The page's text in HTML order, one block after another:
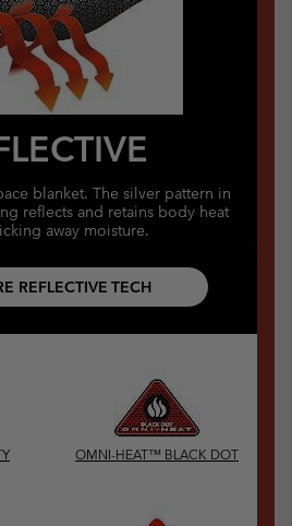
blanket. The silver pattern in
reflects and retains body heat
away moisture.
REFLECTIVE TECH
OMNI-HEAT™ BLACK DOT